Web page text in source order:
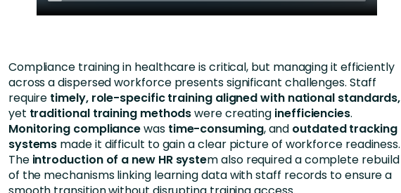
Compliance training in healthcare is critical, but managing it efficiently
across a dispersed workforce presents significant challenges. Staff
require timely, role-specific training aligned with national standards,
yet traditional training methodswere creating inefficiencies.
Monitoring compliancewas time-consuming, and outdated tracking
systems made it difficult to gain a clear picture of workforce readiness.
The introduction of a new HR system also required a complete rebuild
of the mechanisms linking learning data with staff records to ensure a